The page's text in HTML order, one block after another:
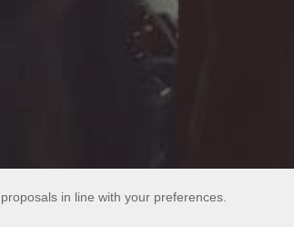
in line with your preferences.